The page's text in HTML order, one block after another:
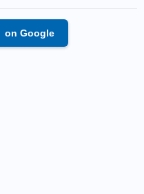
on Google